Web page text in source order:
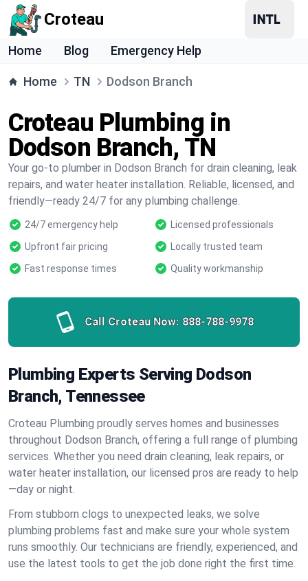
Croteau
Home Blog Emergency Help
Home TN Dodson Branch
Croteau Plumbing in
Dodson Branch, TN
Your go-to plumber in Dodson Branch for drain cleaning, leak
repairs, and water heater installation. Reliable, licensed, and
friendly—ready 24/7 for any plumbing challenge.
24/7 emergency help
Licensed professionals
Upfront fair pricing
Locally trusted team
Fast response times
Quality workmanship
Call Croteau Now: 888-788-9978
Plumbing Experts Serving Dodson
Branch, Tennessee
Croteau Plumbing proudly serves homes and businesses
throughout Dodson Branch, offering a full range of plumbing
services. Whether you need drain cleaning, leak repairs, or
water heater installation, our licensed pros are ready to help
—day or night.
From stubborn clogs to unexpected leaks, we solve
plumbing problems fast and make sure your whole system
runs smoothly. Our technicians are friendly, experienced, and
use the latest tools to get the job done right the first time.